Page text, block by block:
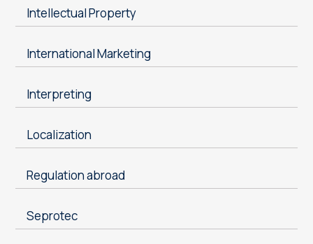
Intellectual Property
International Marketing
Interpreting
Localization
Regulation abroad
Seprotec